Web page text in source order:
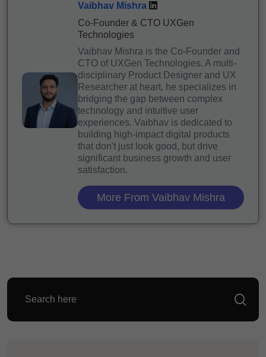
Vaibhav Mishra
Co-Founder & CTO UXGen
Technologies
Vaibhav Mishra is the Co-Founder and
CTO of UXGen Technologies. A multi-
disciplinary Product Designer and UX
Researcher at heart, he specializes in
bridging the gap between complex
technology and intuitive user
experiences. Vaibhav is dedicated to
building high-impact digital products
that don't just look good, but drive
significant business growth and user
satisfaction.
More From Vaibhav Mishra